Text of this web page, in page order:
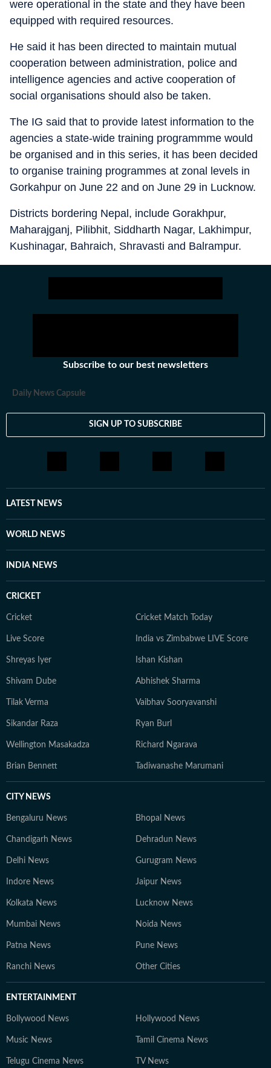
were operational in the state and they have been
equipped with required resources.
He said it has been directed to maintain mutual
cooperation between administration, police and
intelligence agencies and active cooperation of
social organisations should also be taken.
The IG said that to provide latest information to the
agencies a state-wide training programmme would
be organised and in this series, it has been decided
to organise training programmes at zonal levels in
Gorkahpur on June 22 and on June 29 in Lucknow.
Districts bordering Nepal, include Gorakhpur,
Maharajganj, Pilibhit, Siddharth Nagar, Lakhimpur,
Kushinagar, Bahraich, Shravasti and Balrampur.
Subscribe to our best newsletters
Daily News Capsule
SIGN UP TO SUBSCRIBE
LATEST NEWS
WORLD NEWS
INDIA NEWS
CRICKET
Cricket Cricket Match Today
Live Score India vs Zimbabwe LIVE Score
Shreyas Iyer Ishan Kishan
Shivam Dube Abhishek Sharma
Tilak Verma Vaibhav Sooryavanshi
Sikandar Raza Ryan Burl
Wellington Masakadza Richard Ngarava
Brian Bennett Tadiwanashe Marumani
CITY NEWS
Bengaluru News Bhopal News
Chandigarh News Dehradun News
Delhi News Gurugram News
Indore News Jaipur News
Kolkata News Lucknow News
Mumbai News Noida News
Patna News Pune News
Ranchi News Other Cities
ENTERTAINMENT
Bollywood News Hollywood News
Music News Tamil Cinema News
Telugu Cinema News TV News